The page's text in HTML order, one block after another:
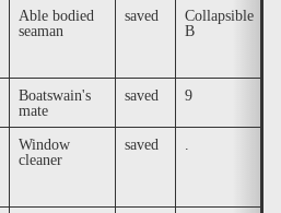
Able bodied
seaman
saved
Collapsible
B
Boatswain's
mate
saved 9
Window
cleaner
saved